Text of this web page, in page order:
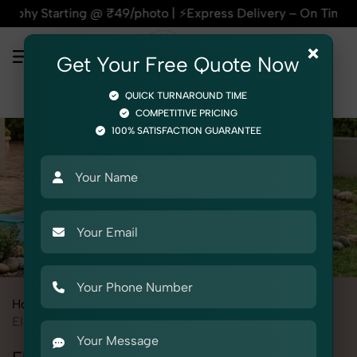
@ ₹49/photo | ⚡Express Delivery – On Time, Every
Home
Electric Vehicles
×
Get Your Free Quote Now
QUICK TURNAROUND TIME
COMPETITIVE PRICING
100% SATISFACTION GUARANTEE